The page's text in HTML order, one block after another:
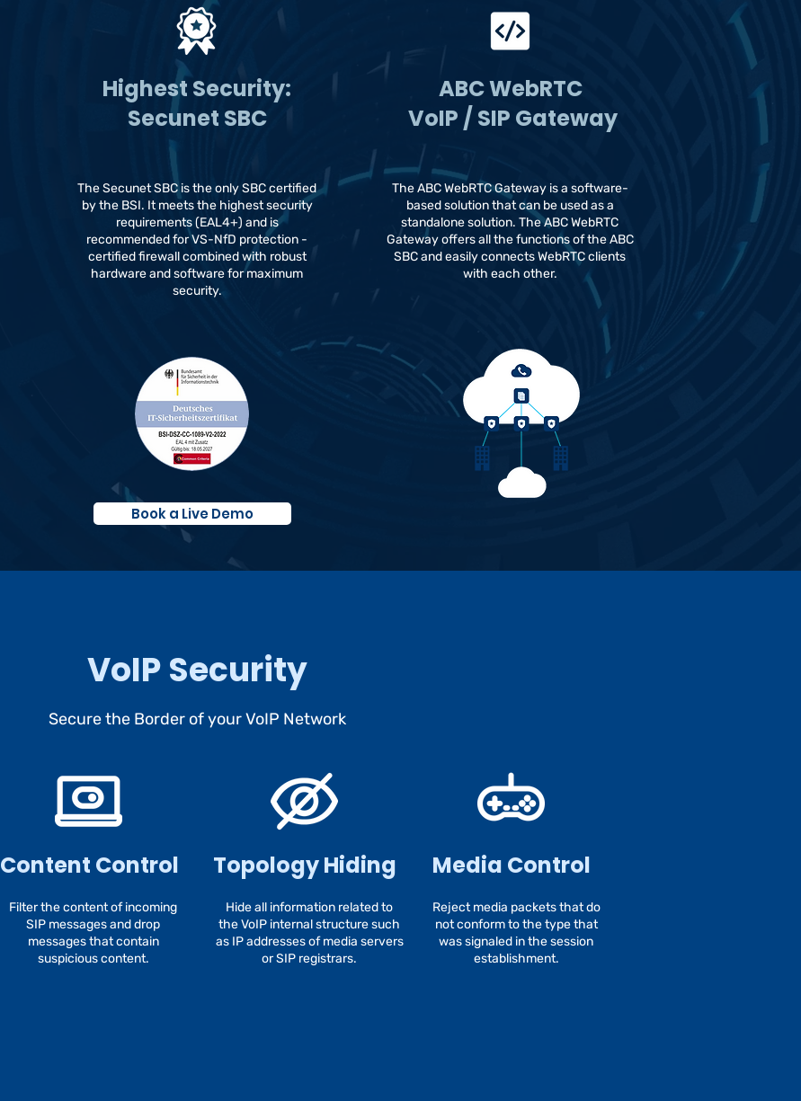
Highest Security:
Secunet SBC
The Secunet SBC is the only SBC certified
by the BSI. It meets the highest security
requirements (EAL4+) and is
recommended for VS-NfD protection -
certified firewall combined with robust
hardware and software for maximum
security.
ABC WebRTC
VoIP / SIP Gateway
The ABC WebRTC Gateway is a software-
based solution that can be used as a
standalone solution. The ABC WebRTC
Gateway offers all the functions of the ABC
SBC and easily connects WebRTC clients
with each other.
Book a Live Demo
VoIP Security
Secure the Border of your VoIP Network
Content Control
Filter the content of incoming
SIP messages and drop
messages that contain
suspicious content.
Topology Hiding
Hide all information related to
the VoIP internal structure such
as IP addresses of media servers
or SIP registrars.
Media Control
Reject media packets that do
not conform to the type that
was signaled in the session
establishment.